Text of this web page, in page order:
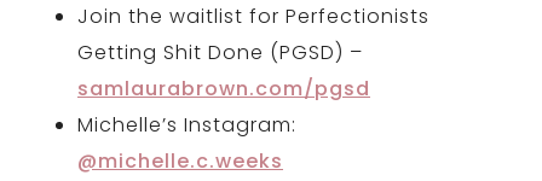
Join the waitlist for Perfectionists
Getting Shit Done (PGSD) –
samlaurabrown.com/pgsd
Michelle’s Instagram:
@michelle.c.weeks